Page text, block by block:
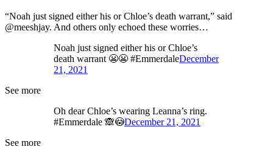
“Noah just signed either his or Chloe’s death warrant,” said
@meeshjay. And others only echoed these worries…
Noah just signed either his or Chloe’s
death warrant 😬😬 #EmmerdaleDecember
21, 2021
See more
Oh dear Chloe’s wearing Leanna’s ring.
#Emmerdale 🙈😳December 21, 2021
See more